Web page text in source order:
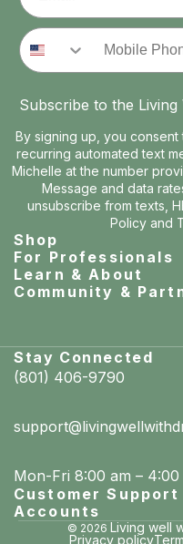
Phone Number
Subscribe to the Living
By signing up, you
recurring automated text
Michelle at the number
Message and data
unsubscribe from texts,
Policyand
Shop
For Professionals
Learn & About
Community &
Stay Connected
(801) 406-9790
Mon-Fri 8:00 am –
Customer Support
Accounts
© 2026 Living well
Privacy policy